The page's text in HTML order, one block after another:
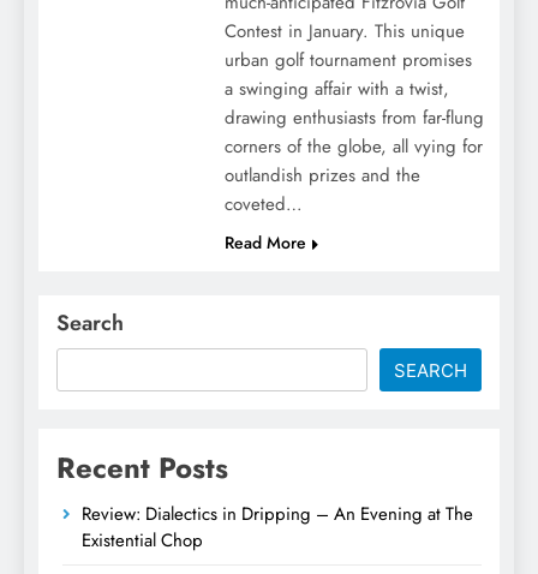
Contest in January. This unique
urban golf tournament promises
a swinging affair with a twist,
drawing enthusiasts from far-flung
corners of the globe, all vying for
outlandish prizes and the
coveted…
Read More
Search
SEARCH
Recent Posts
Review: Dialectics in Dripping – An Evening at The
Existential Chop